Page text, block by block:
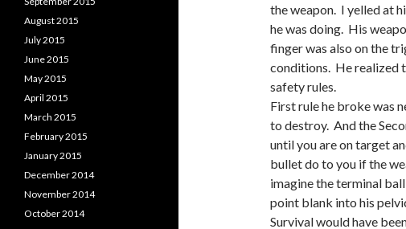
the weapon. I yelled at
he was doing. His
finger was also on the
conditions. He realized
safety rules.
First rule he broke was
to destroy. And the
until you are on target
bullet do to you if the
imagine the terminal
point blank into his
Survival would have
August 2015
July 2015
June 2015
May 2015
April 2015
March 2015
February 2015
January 2015
December 2014
November 2014
October 2014